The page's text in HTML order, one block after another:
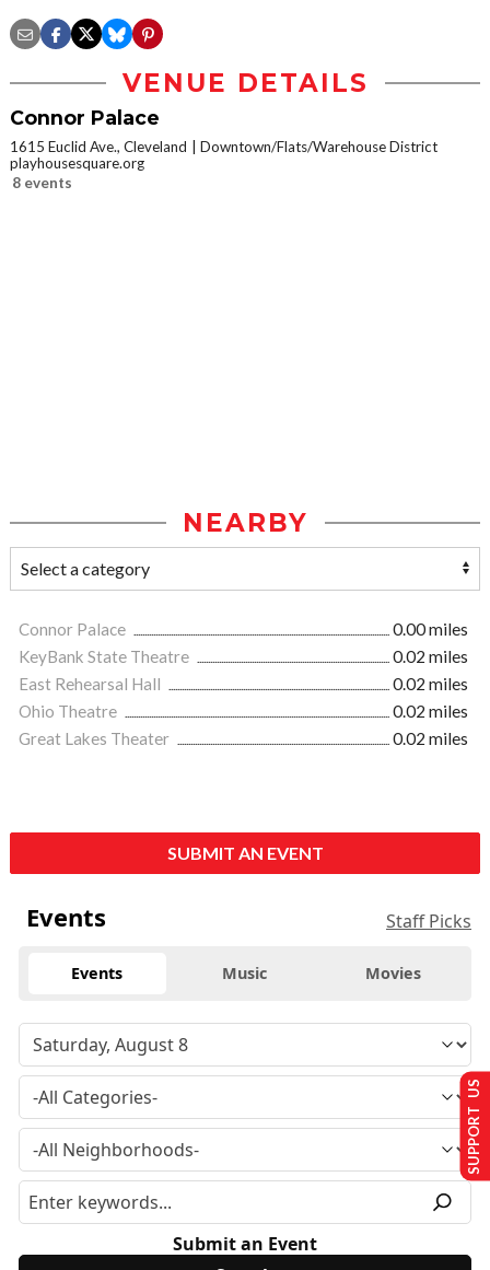
VENUE DETAILS
Connor Palace
1615 Euclid Ave., Cleveland
Downtown/Flats/Warehouse District
playhousesquare.org
8 events
NEARBY
Connor Palace
0.00 miles
KeyBank State Theatre
0.02 miles
East Rehearsal Hall
0.02 miles
Ohio Theatre
0.02 miles
Great Lakes Theater
0.02 miles
SUBMIT AN EVENT
Events Staff Picks
Events Music Movies
Submit an Event
SUPPORT US